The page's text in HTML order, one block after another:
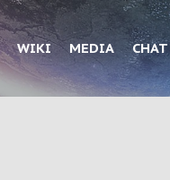
WIKI MEDIA CHAT